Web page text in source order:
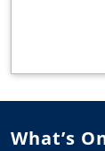
What’s